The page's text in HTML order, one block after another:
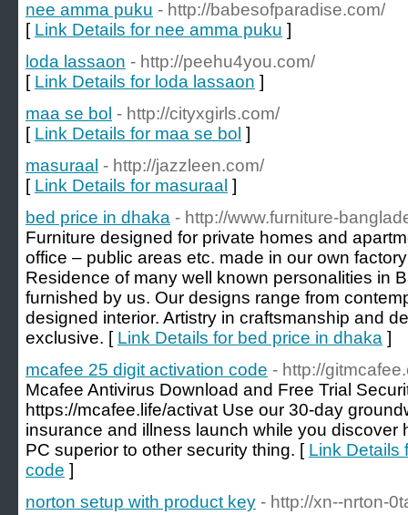
nee amma puku - http://babesofparadise.com/
[ Link Details for nee amma puku ]
loda lassaon - http://peehu4you.com/
[ Link Details for loda lassaon ]
maa se bol - http://cityxgirls.com/
[ Link Details for maa se bol ]
masuraal - http://jazzleen.com/
[ Link Details for masuraal ]
bed price in dhaka - http://www.furniture-
Furniture designed for private homes and
office – public areas etc. made in our own
Residence of many well known personalities in
furnished by us. Our designs range from
designed interior. Artistry in craftsmanship and
exclusive. [ Link Details for bed price in dhaka ]
mcafee 25 digit activation code - http://
Mcafee Antivirus Download and Free Trial
https://mcafee.life/activat Use our 30-day
insurance and illness launch while you discover
PC superior to other security thing. [ Link Details
code ]
norton setup with product key - http://xn--nrton-